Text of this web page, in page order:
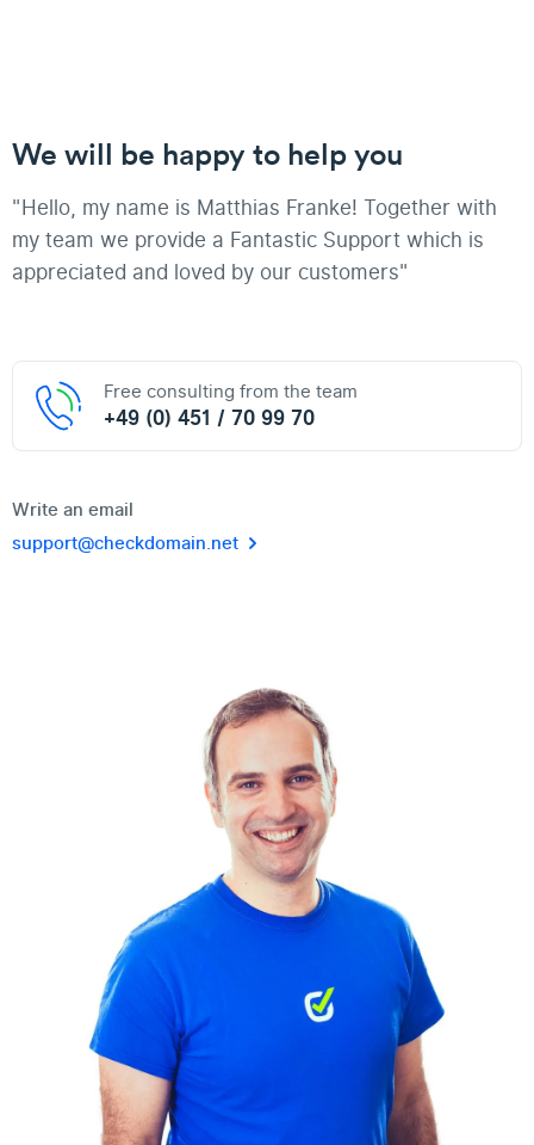
We will be happy to help you
"Hello, my name is Matthias Franke! Together with
my team we provide a Fantastic Support which is
appreciated and loved by our customers"
Free consulting from the team
+49 (0) 451 / 70 99 70
Write an email
support@checkdomain.net